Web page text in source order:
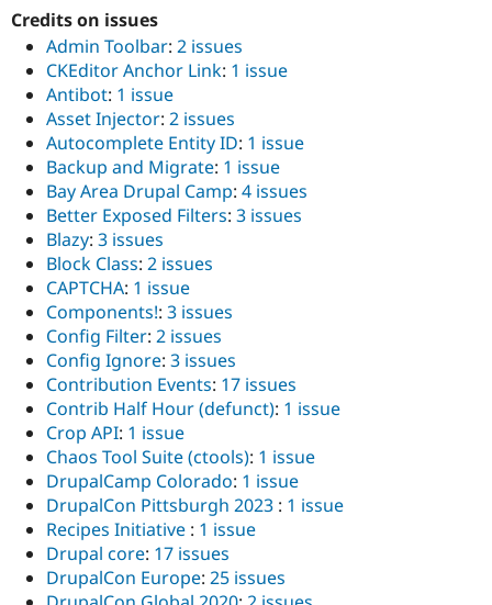
Credits on issues
Admin Toolbar: 2 issues
CKEditor Anchor Link: 1 issue
Antibot: 1 issue
Asset Injector: 2 issues
Autocomplete Entity ID: 1 issue
Backup and Migrate: 1 issue
Bay Area Drupal Camp: 4 issues
Better Exposed Filters: 3 issues
Blazy: 3 issues
Block Class: 2 issues
CAPTCHA: 1 issue
Components!: 3 issues
Config Filter: 2 issues
Config Ignore: 3 issues
Contribution Events: 17 issues
Contrib Half Hour (defunct): 1 issue
Crop API: 1 issue
Chaos Tool Suite (ctools): 1 issue
DrupalCamp Colorado: 1 issue
DrupalCon Pittsburgh 2023 : 1 issue
Recipes Initiative : 1 issue
Drupal core: 17 issues
DrupalCon Europe: 25 issues